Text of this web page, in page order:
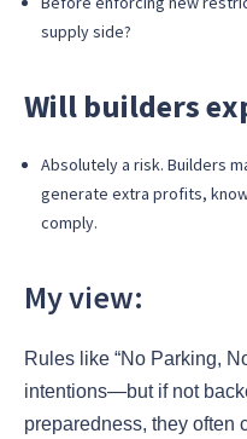
supply side?
Will builders
Absolutely a risk. Builders
generate extra profits,
comply.
My view:
Rules like “No Parking,
intentions—but if not
preparedness, they often